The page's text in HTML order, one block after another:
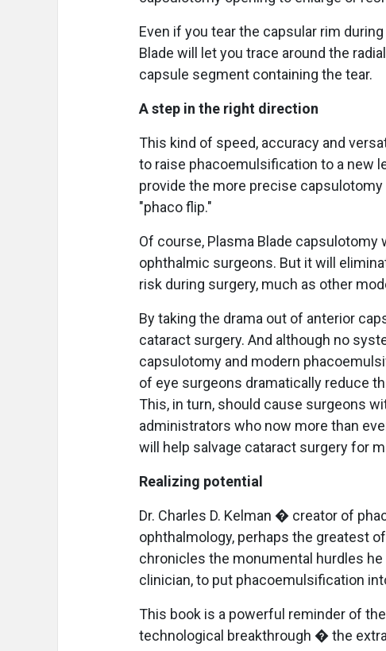
Even if you tear the capsular rim
Blade will let you trace around the
capsule segment containing the tear.
A step in the right direction
This kind of speed, accuracy and
to raise phacoemulsification to a new
provide the more precise
"phaco flip."
Of course, Plasma Blade
ophthalmic surgeons. But it will
risk during surgery, much as other
By taking the drama out of anterior
cataract surgery. And although no
capsulotomy and modern
of eye surgeons dramatically reduce
This, in turn, should cause surgeons
administrators who now more than
will help salvage cataract surgery for
Realizing potential
Dr. Charles D. Kelman � creator of
ophthalmology, perhaps the greatest
chronicles the monumental hurdles
clinician, to put phacoemulsification
This book is a powerful reminder of
technological breakthrough � the